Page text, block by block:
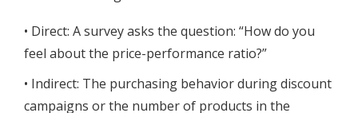
• Direct: A survey asks the question: “How do you
feel about the price-performance ratio?”
• Indirect: The purchasing behavior during discount
campaigns or the number of products in the